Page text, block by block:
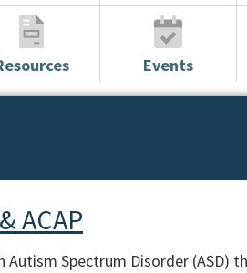
Events
ACAP
Spectrum Disorder (ASD)